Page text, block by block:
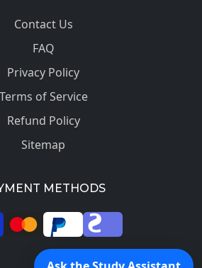
Contact Us
FAQ
Privacy Policy
Terms of Service
Refund Policy
Sitemap
METHODS
All rights reserved.